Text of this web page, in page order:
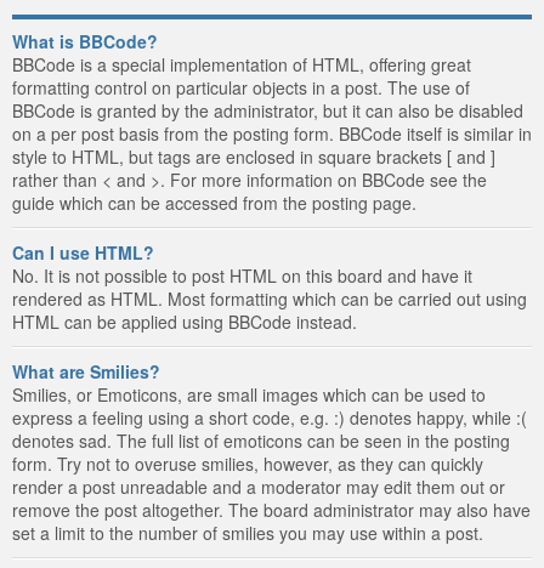
What is BBCode?
BBCode is a special implementation of HTML, offering great
formatting control on particular objects in a post. The use of
BBCode is granted by the administrator, but it can also be disabled
on a per post basis from the posting form. BBCode itself is similar in
style to HTML, but tags are enclosed in square brackets [ and ]
rather than < and >. For more information on BBCode see the
guide which can be accessed from the posting page.
Can I use HTML?
No. It is not possible to post HTML on this board and have it
rendered as HTML. Most formatting which can be carried out using
HTML can be applied using BBCode instead.
What are Smilies?
Smilies, or Emoticons, are small images which can be used to
express a feeling using a short code, e.g. :) denotes happy, while :(
denotes sad. The full list of emoticons can be seen in the posting
form. Try not to overuse smilies, however, as they can quickly
render a post unreadable and a moderator may edit them out or
remove the post altogether. The board administrator may also have
set a limit to the number of smilies you may use within a post.